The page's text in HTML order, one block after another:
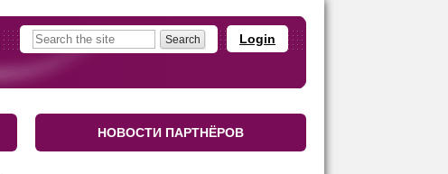
Login
НОВОСТИ ПАРТНЁРОВ